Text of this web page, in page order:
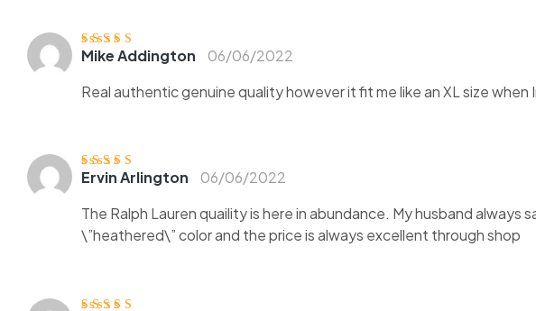
Ocjenjen
Mike Addington
06/06/2022
Real authentic genuine quality however it fit me like an XL size when
Ocjenjen
Ervin Arlington
06/06/2022
The Ralph Lauren quaility is here in abundance. My husband
\”heathered\” color and the price is always excellent through shop